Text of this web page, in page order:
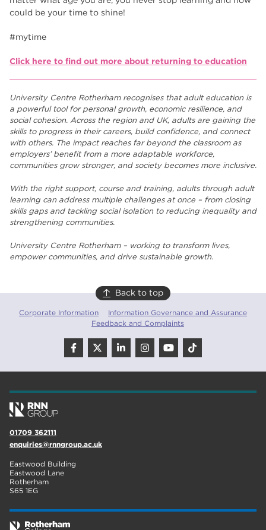
could be your time to shine!
#mytime
Click here to find out more about returning to education
University Centre Rotherham recognises that adult education is
a powerful tool for personal growth, economic resilience, and
social cohesion. Across the region and UK, adults are gaining the
skills to progress in their careers, build confidence, and connect
with others. The impact reaches far beyond the classroom as
employers’ benefit from a more adaptable workforce,
communities grow stronger, and society becomes more inclusive.
With the right support, course and training, adults through adult
learning can address multiple challenges at once – from closing
skills gaps and tackling social isolation to reducing inequality and
strengthening communities.
University Centre Rotherham – working to transform lives,
empower communities, and drive sustainable growth.
Back to top
Corporate Information
Information Governance and Assurance
Feedback and Complaints
01709 362111
enquiries@rnngroup.ac.uk
Eastwood Building
Eastwood Lane
Rotherham
S65 1EG